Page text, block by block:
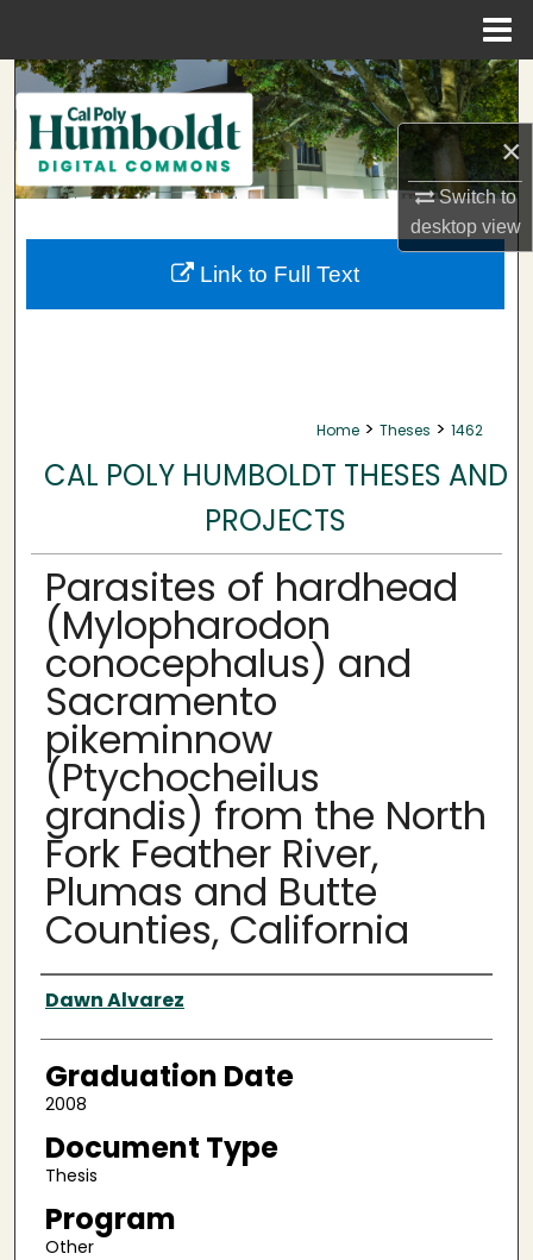
×
Switch to
desktopview
Search
Browse Collections
My Account
About
Home > Theses > 1462
CAL POLY HUMBOLDT THESES AND
PROJECTS
Parasites of hardhead
(Mylopharodon
conocephalus) and
Sacramento
pikeminnow
(Ptychocheilus
grandis) from the North
Fork Feather River,
Plumas and Butte
Counties, California
Author
Dawn Alvarez
Graduation Date
2008
Document Type
Thesis
Program
Other
Link to Full Text